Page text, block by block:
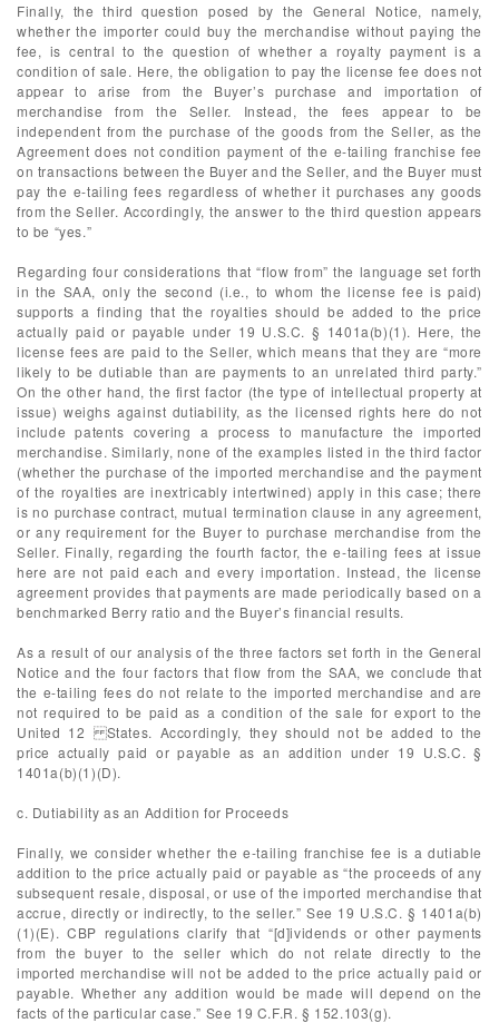
Finally, the third question posed by the General Notice, namely,
whether the importer could buy the merchandise without paying the
fee, is central to the question of whether a royalty payment is a
condition of sale. Here, the obligation to pay the license fee does not
appear to arise from the Buyer’s purchase and importation of
merchandise from the Seller. Instead, the fees appear to be
independent from the purchase of the goods from the Seller, as the
Agreement does not condition payment of the e-tailing franchise fee
on transactions between the Buyer and the Seller, and the Buyer must
pay the e-tailing fees regardless of whether it purchases any goods
from the Seller. Accordingly, the answer to the third question appears
to be “yes.”
Regarding four considerations that “flow from” the language set forth
in the SAA, only the second (i.e., to whom the license fee is paid)
supports a finding that the royalties should be added to the price
actually paid or payable under 19 U.S.C. § 1401a(b)(1). Here, the
license fees are paid to the Seller, which means that they are “more
likely to be dutiable than are payments to an unrelated third party.”
On the other hand, the first factor (the type of intellectual property at
issue) weighs against dutiability, as the licensed rights here do not
include patents covering a process to manufacture the imported
merchandise. Similarly, none of the examples listed in the third factor
(whether the purchase of the imported merchandise and the payment
of the royalties are inextricably intertwined) apply in this case; there
is no purchase contract, mutual termination clause in any agreement,
or any requirement for the Buyer to purchase merchandise from the
Seller. Finally, regarding the fourth factor, the e-tailing fees at issue
here are not paid each and every importation. Instead, the license
agreement provides that payments are made periodically based on a
benchmarked Berry ratio and the Buyer’s financial results.
As a result of our analysis of the three factors set forth in the General
Notice and the four factors that flow from the SAA, we conclude that
the e-tailing fees do not relate to the imported merchandise and are
not required to be paid as a condition of the sale for export to the
United 12 States. Accordingly, they should not be added to the
price actually paid or payable as an addition under 19 U.S.C. §
1401a(b)(1)(D).
c. Dutiability as an Addition for Proceeds
Finally, we consider whether the e-tailing franchise fee is a dutiable
addition to the price actually paid or payable as “the proceeds of any
subsequent resale, disposal, or use of the imported merchandise that
accrue, directly or indirectly, to the seller.” See 19 U.S.C. § 1401a(b)
(1)(E). CBP regulations clarify that “[d]ividends or other payments
from the buyer to the seller which do not relate directly to the
imported merchandise will not be added to the price actually paid or
payable. Whether any addition would be made will depend on the
facts of the particular case.” See 19 C.F.R. § 152.103(g).